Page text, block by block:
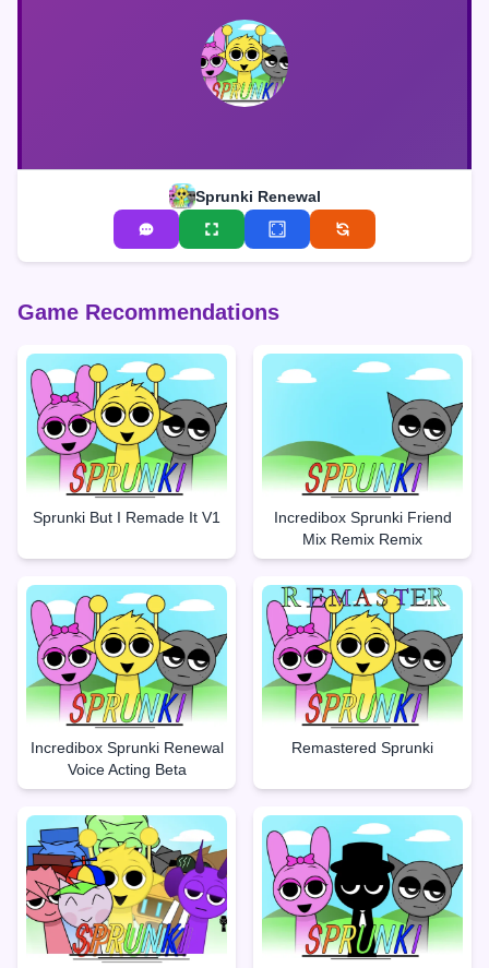
Sprunki Renewal
Game Recommendations
Sprunki But I Remade It V1
Incredibox Sprunki Friend
Mix Remix Remix
Incredibox Sprunki Renewal
Voice Acting Beta
Remastered Sprunki